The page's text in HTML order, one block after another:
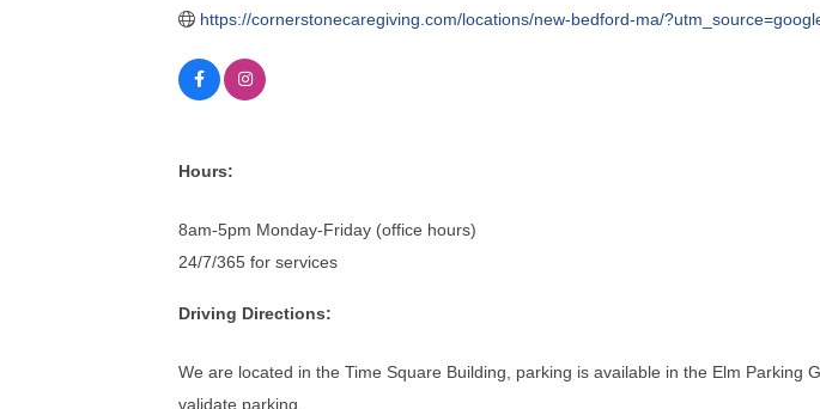
https://cornerstonecaregiving.com/locations/new-bedford-ma/
Hours:
8am-5pm Monday-Friday (office hours)
24/7/365 for services
Driving Directions:
We are located in the Time Square Building, parking is available in the Elm Parking
validate parking.